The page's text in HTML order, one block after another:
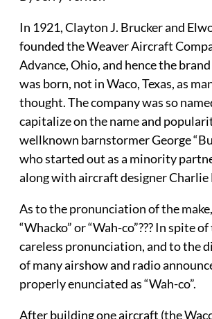
In 1921, Clayton J. Brucker and
founded the Weaver Aircraft
Advance, Ohio, and hence the brand
was born, not in Waco, Texas, as
thought. The company was so
capitalize on the name and
wellknown barnstormer George
who started out as a minority
along with aircraft designer Charlie
As to the pronunciation of the make,
“Whacko” or “Wah-co”??? In spite
careless pronunciation, and to the
of many airshow and radio
properly enunciated as “Wah-co”.
After building one aircraft (the